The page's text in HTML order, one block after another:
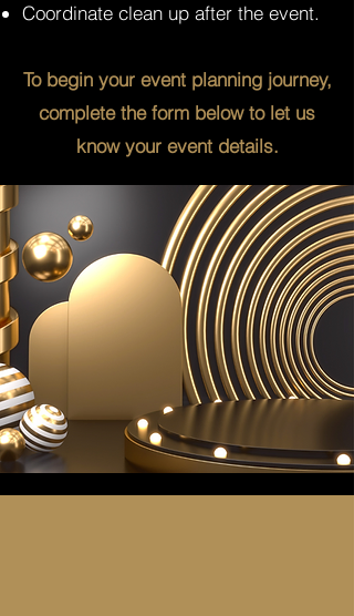
Coordinate clean up after the event.
To begin your event planning journey,
complete the form below to let us
know your event details.